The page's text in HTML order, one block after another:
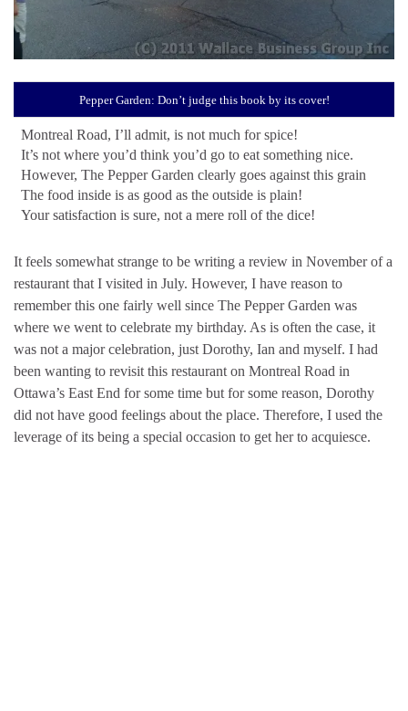
Pepper Garden: Don’t judge this book by its cover!
Montreal Road, I’ll admit, is not much for spice!
It’s not where you’d think you’d go to eat something nice.
However, The Pepper Garden clearly goes against this grain
The food inside is as good as the outside is plain!
Your satisfaction is sure, not a mere roll of the dice!
It feels somewhat strange to be writing a review in November of a
restaurant that I visited in July. However, I have reason to
remember this one fairly well since The Pepper Garden was
where we went to celebrate my birthday. As is often the case, it
was not a major celebration, just Dorothy, Ian and myself. I had
been wanting to revisit this restaurant on Montreal Road in
Ottawa’s East End for some time but for some reason, Dorothy
did not have good feelings about the place. Therefore, I used the
leverage of its being a special occasion to get her to acquiesce.